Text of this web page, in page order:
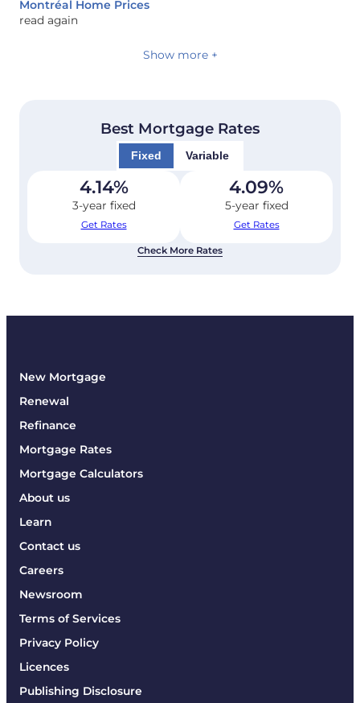
Montréal Home Prices
read again
Show more +
Best Mortgage Rates
Fixed Variable
4.14%
3-year fixed
Get Rates
4.09%
5-year fixed
Get Rates
Check More Rates
New Mortgage
Renewal
Refinance
Mortgage Rates
Mortgage Calculators
About us
Learn
Contact us
Careers
Newsroom
Terms of Services
Privacy Policy
Licences
Publishing Disclosure